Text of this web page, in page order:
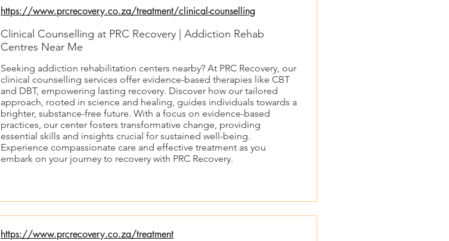
https://www.prcrecovery.co.za/treatment/clinical-counselling
Clinical Counselling at PRC Recovery | Addiction Rehab
Centres Near Me
Seeking addiction rehabilitation centers nearby? At PRC Recovery, our
clinical counselling services offer evidence-based therapies like CBT
and DBT, empowering lasting recovery. Discover how our tailored
approach, rooted in science and healing, guides individuals towards a
brighter, substance-free future. With a focus on evidence-based
practices, our center fosters transformative change, providing
essential skills and insights crucial for sustained well-being.
Experience compassionate care and effective treatment as you
embark on your journey to recovery with PRC Recovery.
https://www.prcrecovery.co.za/treatment